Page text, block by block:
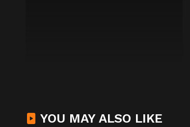
YOU MAY ALSO LIKE